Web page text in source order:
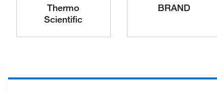
Thermo
Scientific
BRAND